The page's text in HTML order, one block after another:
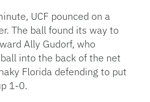
UCF pounced on a
The ball found its way to
Ally Gudorf, who
into the back of the net
Florida defending to put
1-0.